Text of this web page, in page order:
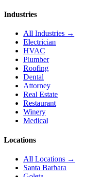
Industries
All Industries →
Electrician
HVAC
Plumber
Roofing
Dental
Attorney
Real Estate
Restaurant
Winery
Medical
Locations
All Locations →
Santa Barbara